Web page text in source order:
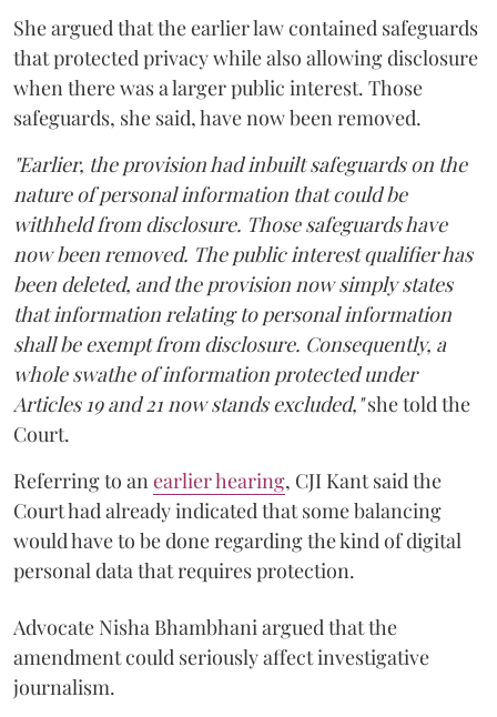
She argued that the earlier law contained safeguards
that protected privacy while also allowing disclosure
when there was a larger public interest. Those
safeguards, she said, have now been removed.
"Earlier, the provision had inbuilt safeguards on the
nature of personal information that could be
withheld from disclosure. Those safeguards have
now been removed. The public interest qualifier has
been deleted, and the provision now simply states
that information relating to personal information
shall be exempt from disclosure. Consequently, a
whole swathe of information protected under
Articles 19 and 21 now stands excluded,"she told the
Court.
Referring to an earlier hearing, CJI Kant said the
Court had already indicated that some balancing
would have to be done regarding the kind of digital
personal data that requires protection.
Advocate Nisha Bhambhani argued that the
amendment could seriously affect investigative
journalism.